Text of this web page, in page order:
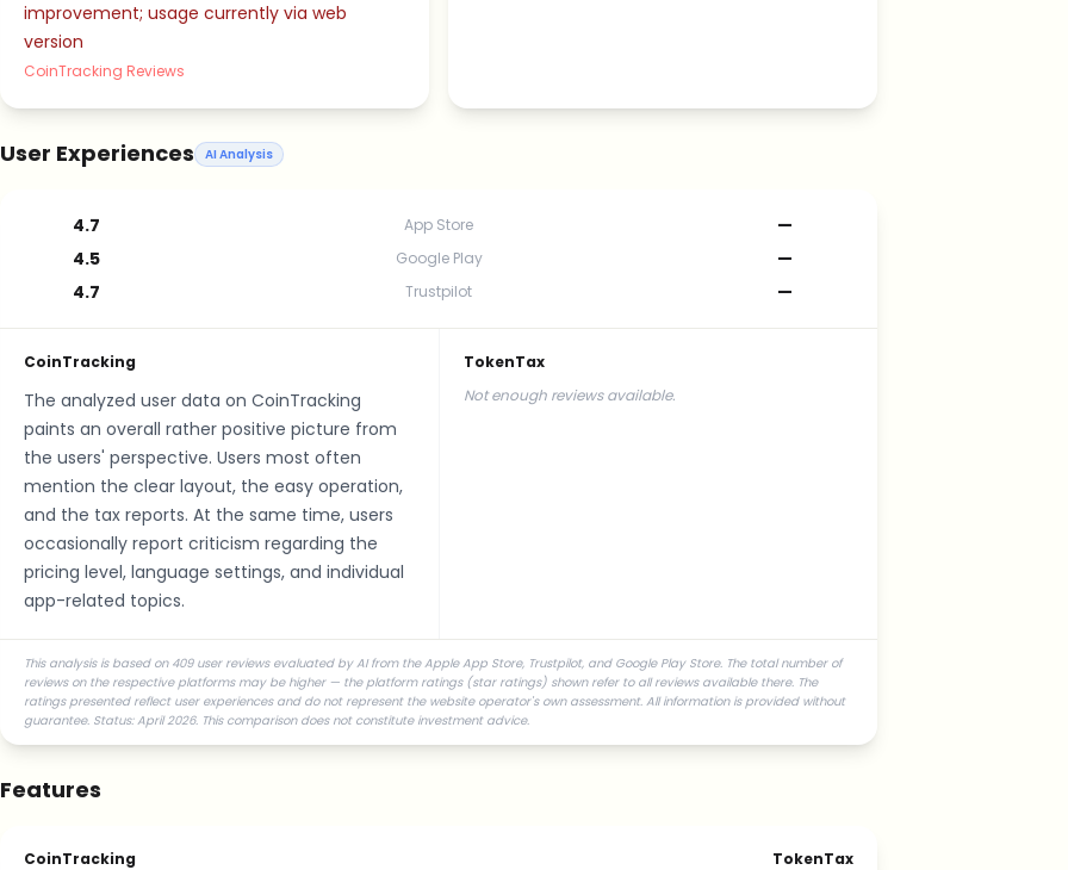
improvement; usage currently via web
version
CoinTracking Reviews
User Experiences AI Analysis
4.7 App Store
—
4.5
Google Play
—
4.7
Trustpilot —
CoinTracking
The analyzed user data on CoinTracking
paints an overall rather positive picture from
the users' perspective. Users most often
mention the clear layout, the easy operation,
and the tax reports. At the same time, users
occasionally report criticism regarding the
pricing level, language settings, and individual
app-related topics.
TokenTax
Not enough reviews available.
This analysis is based on 409 user reviews evaluated by AI from the Apple App Store, Trustpilot, and Google Play Store. The total number of
reviews on the respective platforms may be higher — the platform ratings (star ratings) shown refer to all reviews available there. The
ratings presented reflect user experiences and do not represent the website operator's own assessment. All information is provided without
guarantee. Status: April 2026. This comparison does not constitute investment advice.
Features
CoinTracking TokenTax